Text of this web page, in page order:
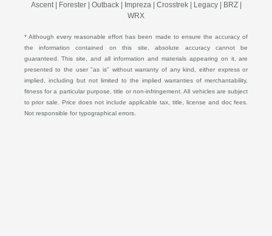
Ascent | Forester | Outback | Impreza | Crosstrek | Legacy | BRZ |
WRX
* Although every reasonable effort has been made to ensure the accuracy of
the information contained on this site, absolute accuracy cannot be
guaranteed. This site, and all information and materials appearing on it, are
presented to the user "as is" without warranty of any kind, either express or
implied, including but not limited to the implied warranties of merchantability,
fitness for a particular purpose, title or non-infringement. All vehicles are subject
to prior sale. Price does not include applicable tax, title, license and doc fees.
Not responsible for typographical errors.